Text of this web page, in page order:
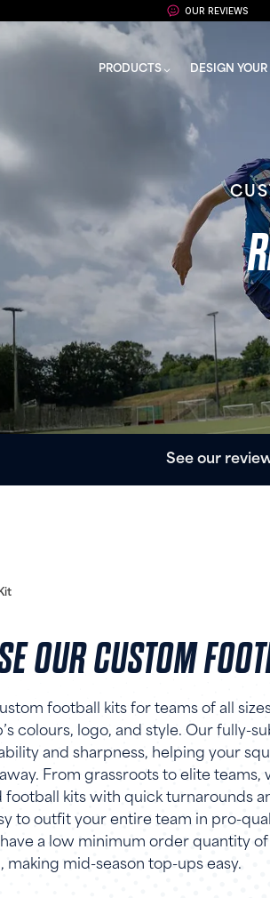
OUR REVIEWS
PRODUCTS DESIGN YOUR
See our
OUR CUSTOM
football kits for teams of all
colours, logo, and style. Our fully-
and sharpness, helping your
From grassroots to elite teams,
football kits with quick turnarounds
to outfit your entire team in pro-
a low minimum order quantity of
making mid-season top-ups easy.